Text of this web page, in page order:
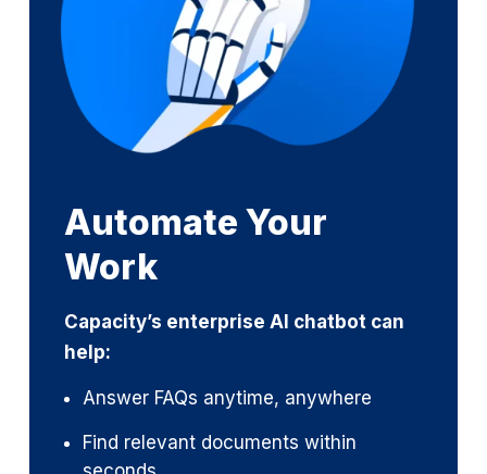
Automate Your
Work
Capacity’s enterprise AI chatbot can
help:
Answer FAQs anytime, anywhere
Find relevant documents within